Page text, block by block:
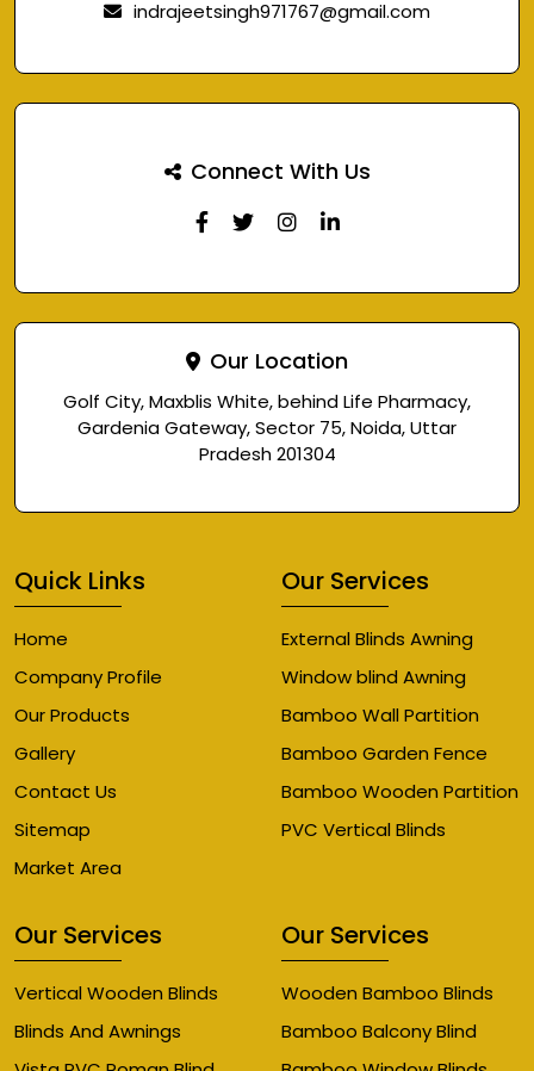
indrajeetsingh971767@gmail.com
Connect With Us
Our Location
Golf City, Maxblis White, behind Life Pharmacy,
Gardenia Gateway, Sector 75, Noida, Uttar
Pradesh 201304
Quick Links
Home
Company Profile
Our Products
Gallery
Contact Us
Sitemap
Market Area
Our Services
External Blinds Awning
Window blind Awning
Bamboo Wall Partition
Bamboo Garden Fence
Bamboo Wooden Partition
PVC Vertical Blinds
Our Services
Vertical Wooden Blinds
Blinds And Awnings
Our Services
Wooden Bamboo Blinds
Bamboo Balcony Blind